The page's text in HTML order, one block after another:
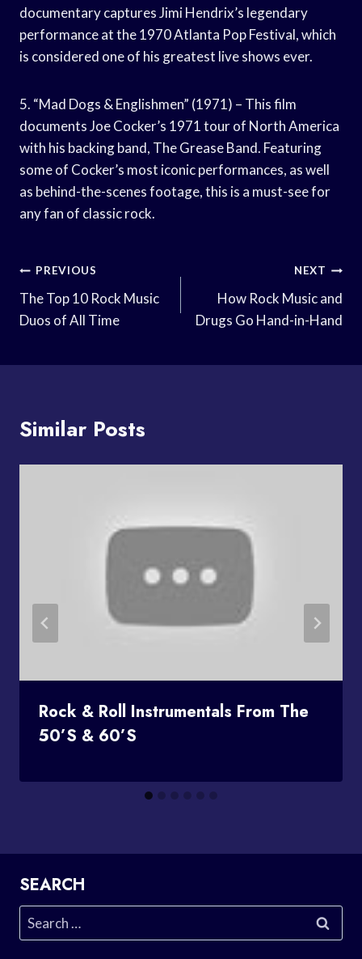
documentary captures Jimi Hendrix’s legendary
performance at the 1970 Atlanta Pop Festival, which
is considered one of his greatest live shows ever.
5. “Mad Dogs & Englishmen” (1971) – This film
documents Joe Cocker’s 1971 tour of North America
with his backing band, The Grease Band. Featuring
some of Cocker’s most iconic performances, as well
as behind-the-scenes footage, this is a must-see for
any fan of classic rock.
Post
Navigation
PREVIOUS
The Top 10 Rock Music
Duos of All Time
NEXT
How Rock Music and
Drugs Go Hand-in-Hand
Similar Posts
Rock & Roll Instrumentals From The
50’s & 60’s
SEARCH
Search
for: